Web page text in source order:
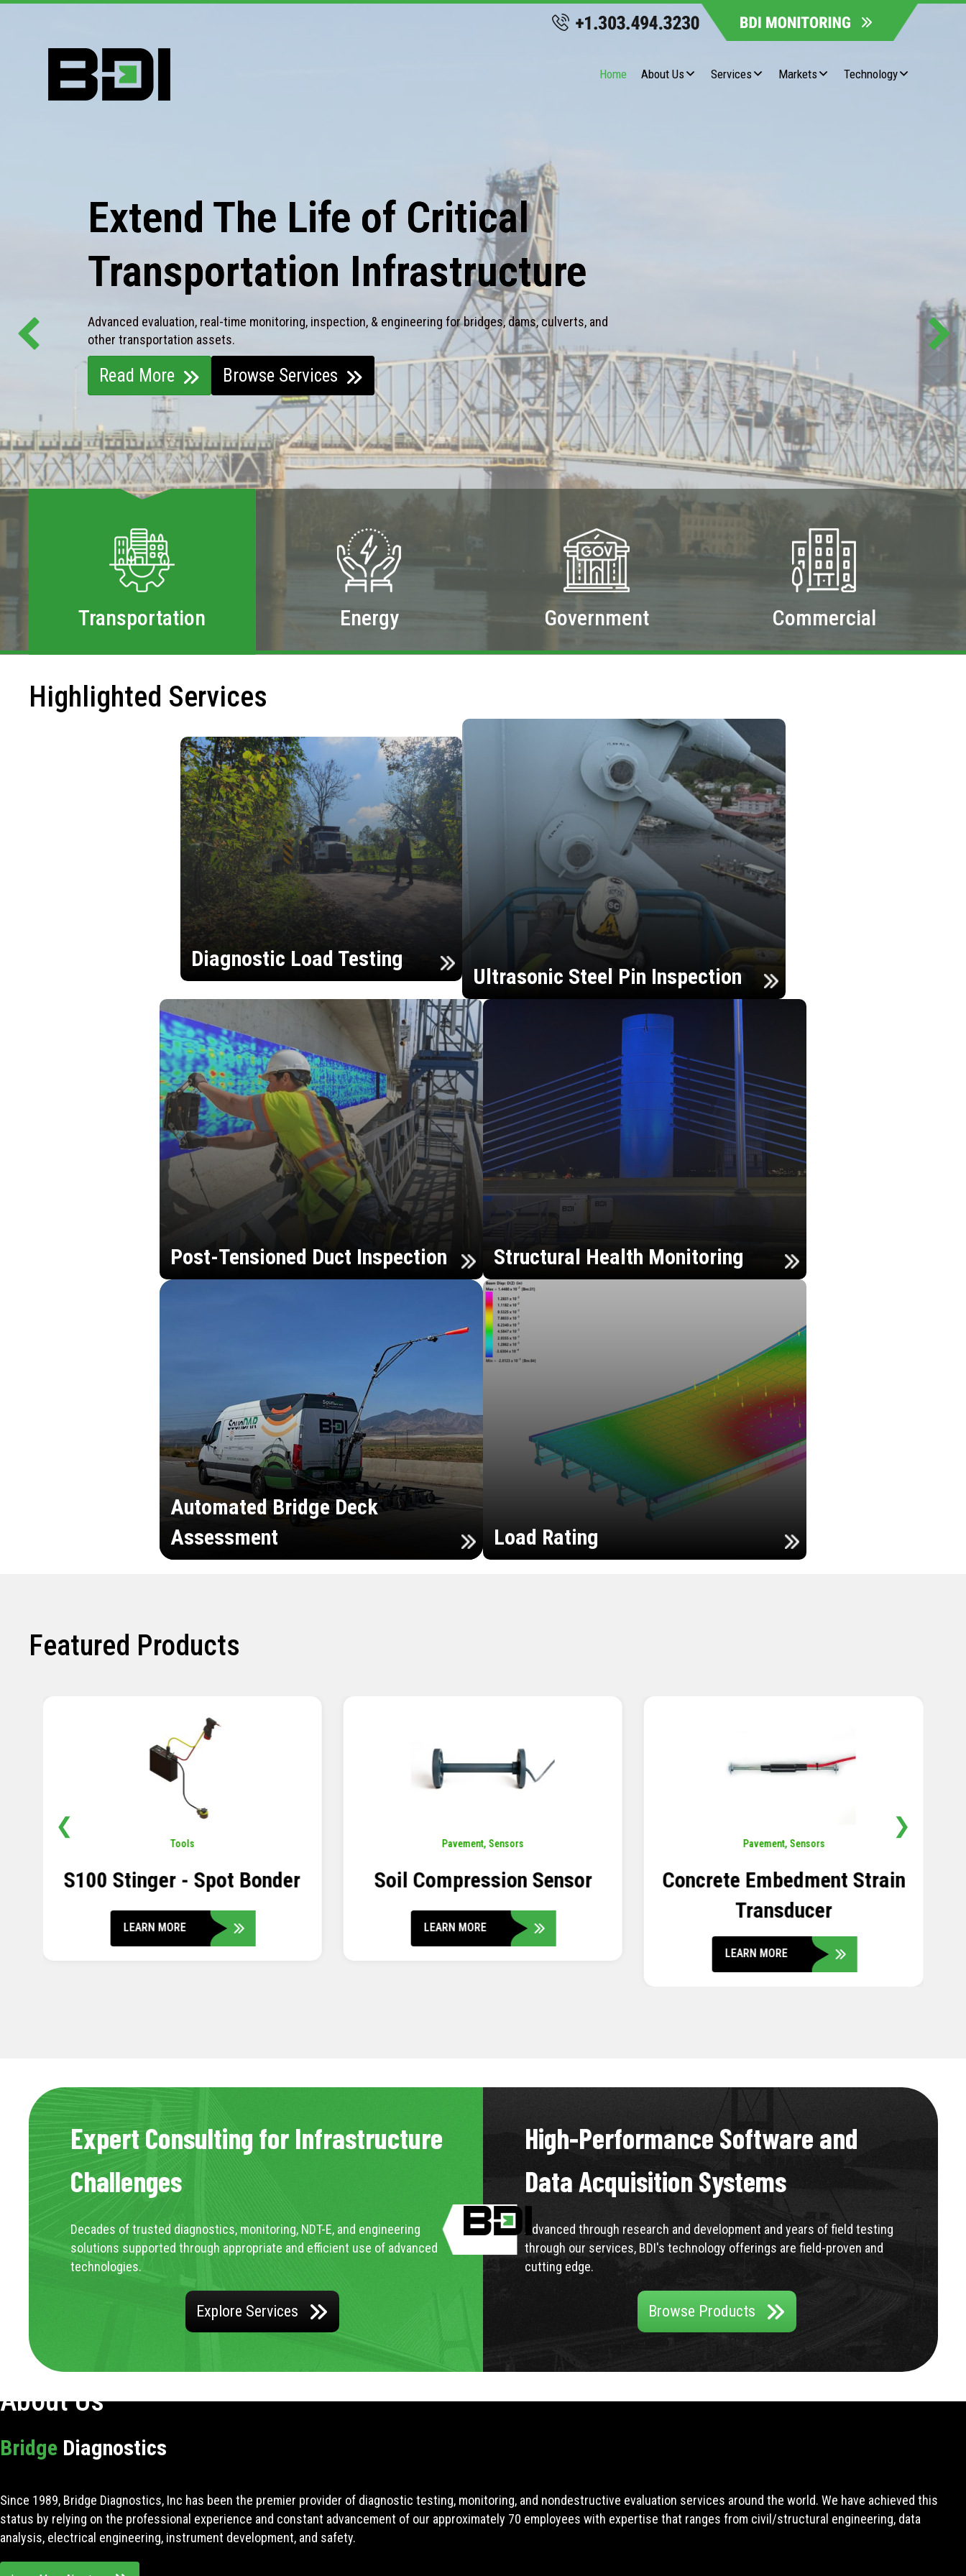
Home About Us Services Markets Technology
Extend The Life of Critical
Transportation Infrastructure
Advanced evaluation, real-time monitoring, inspection, & engineering for bridges, dams, culverts, and
other transportation assets.
Read More Browse Services
Transportation Energy Government Commercial
Highlighted Services
Diagnostic Load Testing
Ultrasonic Steel Pin Inspection
Post-Tensioned Duct Inspection Structural Health Monitoring
Automated Bridge Deck
Assessment
Load Rating
Featured Products
Pavement, Sensors
Soil Compression Sensor
LEARN MORE
Pavement, Sensors
Concrete Embedment Strain
Transducer
Sensors,Temperature
Thermistor Temperature
Tree
LEARN MORE
❮ ❯
Expert Consulting for Infrastructure
Challenges
Decades of trusted diagnostics, monitoring, NDT-E, and engineering
solutions supported through appropriate and efficient use of advanced
technologies.
Explore Services
High-Performance Software and
Data Acquisition Systems
Advanced through research and development and years of field testing
through our services, BDI's technology offerings are field-proven and
cutting edge.
Browse Products
About Us
Bridge Diagnostics
Since 1989, Bridge Diagnostics, Inc has been the premier provider of diagnostic testing, monitoring, and nondestructive evaluation services around the world. We have achieved this
status by relying on the professional experience and constant advancement of our approximately 70 employees with expertise that ranges from civil/structural engineering, data
analysis, electrical engineering, instrument development, and safety.